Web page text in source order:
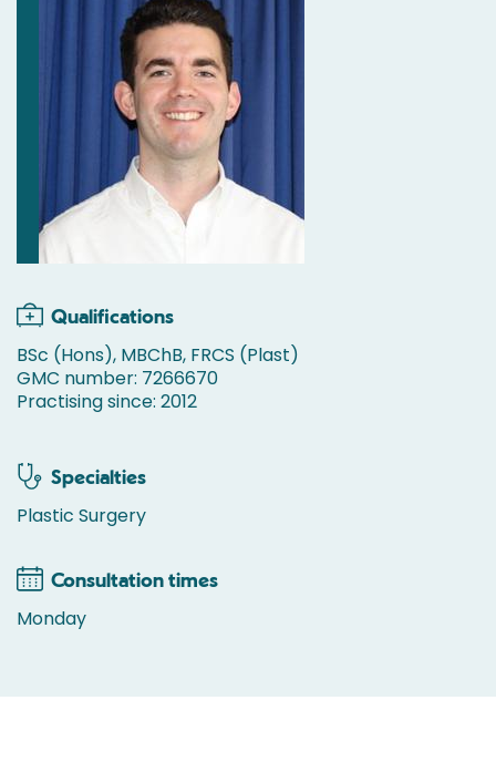
Qualifications
BSc (Hons), MBChB, FRCS (Plast)
GMC number: 7266670
Practising since: 2012
Specialties
Plastic Surgery
Consultation times
Monday